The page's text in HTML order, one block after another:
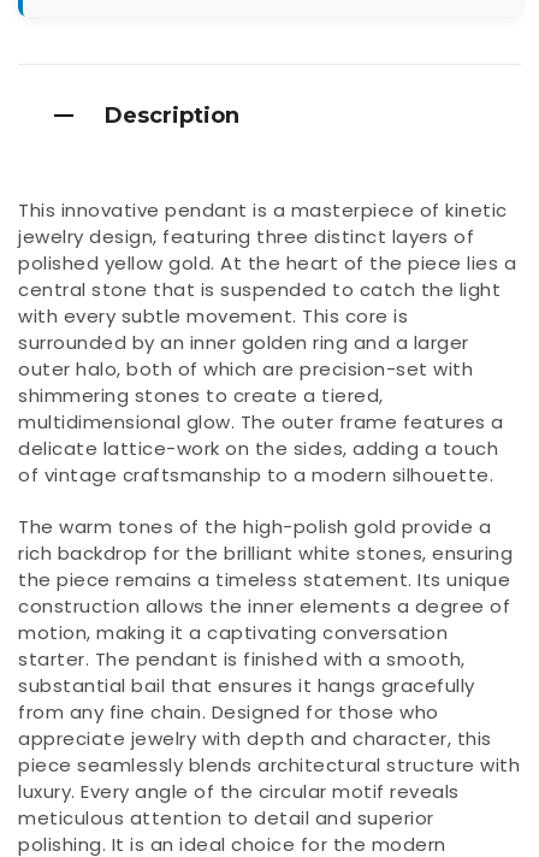
Description
This innovative pendant is a masterpiece of kinetic
jewelry design, featuring three distinct layers of
polished yellow gold. At the heart of the piece lies a
central stone that is suspended to catch the light
with every subtle movement. This core is
surrounded by an inner golden ring and a larger
outer halo, both of which are precision-set with
shimmering stones to create a tiered,
multidimensional glow. The outer frame features a
delicate lattice-work on the sides, adding a touch
of vintage craftsmanship to a modern silhouette.
The warm tones of the high-polish gold provide a
rich backdrop for the brilliant white stones, ensuring
the piece remains a timeless statement. Its unique
construction allows the inner elements a degree of
motion, making it a captivating conversation
starter. The pendant is finished with a smooth,
substantial bail that ensures it hangs gracefully
from any fine chain. Designed for those who
appreciate jewelry with depth and character, this
piece seamlessly blends architectural structure with
luxury. Every angle of the circular motif reveals
meticulous attention to detail and superior
polishing. It is an ideal choice for the modern